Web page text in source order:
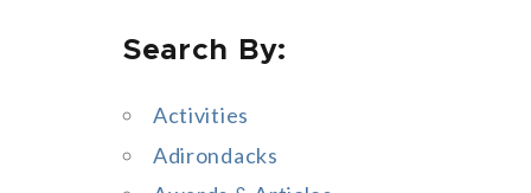
a
Search By:
Activities
Adirondacks